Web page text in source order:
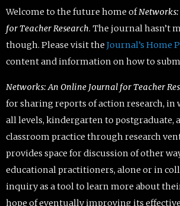
Welcome to the future home of
for Teacher Research. The journal hasn’t
though. Please visit the Journal’s Home
content and information on how to
Networks: An Online Journal for Teacher
for sharing reports of action research, in
all levels, kindergarten to postgraduate,
classroom practice through research
provides space for discussion of other
educational practitioners, alone or in
inquiry as a tool to learn more about
hope of eventually improving its